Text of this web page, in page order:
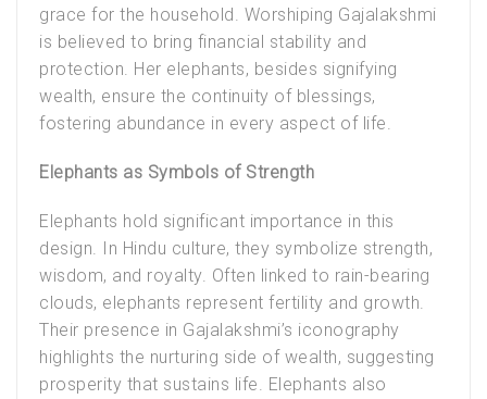
grace for the household. Worshiping Gajalakshmi
is believed to bring financial stability and
protection. Her elephants, besides signifying
wealth, ensure the continuity of blessings,
fostering abundance in every aspect of life.
Elephants as Symbols of Strength
Elephants hold significant importance in this
design. In Hindu culture, they symbolize strength,
wisdom, and royalty. Often linked to rain-bearing
clouds, elephants represent fertility and growth.
Their presence in Gajalakshmi’s iconography
highlights the nurturing side of wealth, suggesting
prosperity that sustains life. Elephants also